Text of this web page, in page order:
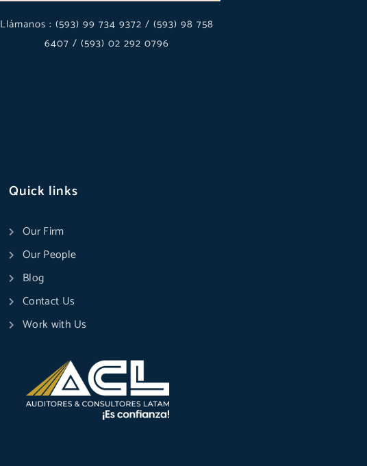
Llámanos : (593) 99 734 9372 / (593) 98 758
6407 / (593) 02 292 0796
Quick links
Our Firm
Our People
Blog
Contact Us
Work with Us